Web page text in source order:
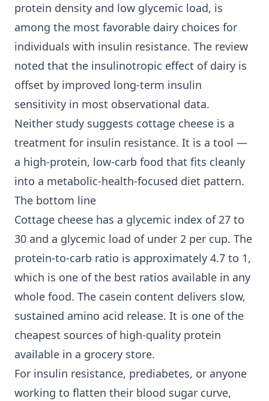
protein density and low glycemic load, is
among the most favorable dairy choices for
individuals with insulin resistance. The review
noted that the insulinotropic effect of dairy is
offset by improved long-term insulin
sensitivity in most observational data.
Neither study suggests cottage cheese is a
treatment for insulin resistance. It is a tool —
a high-protein, low-carb food that fits cleanly
into a metabolic-health-focused diet pattern.
The bottom line
Cottage cheese has a glycemic index of 27 to
30 and a glycemic load of under 2 per cup. The
protein-to-carb ratio is approximately 4.7 to 1,
which is one of the best ratios available in any
whole food. The casein content delivers slow,
sustained amino acid release. It is one of the
cheapest sources of high-quality protein
available in a grocery store.
For insulin resistance, prediabetes, or anyone
working to flatten their blood sugar curve,